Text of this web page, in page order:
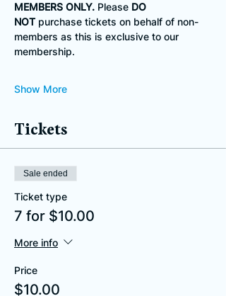
MEMBERS ONLY. Please DO
NOT purchase tickets on behalf of non-
members as this is exclusive to our
membership.
Show More
Tickets
Sale ended
Ticket type
7 for $10.00
More info
Price
$10.00